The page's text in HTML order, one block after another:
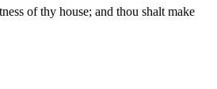
of thy house; and thou shalt make